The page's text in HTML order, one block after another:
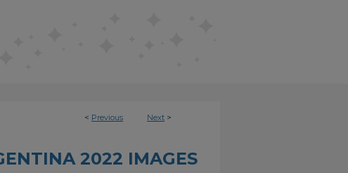
< Previous Next >
2022 IMAGES